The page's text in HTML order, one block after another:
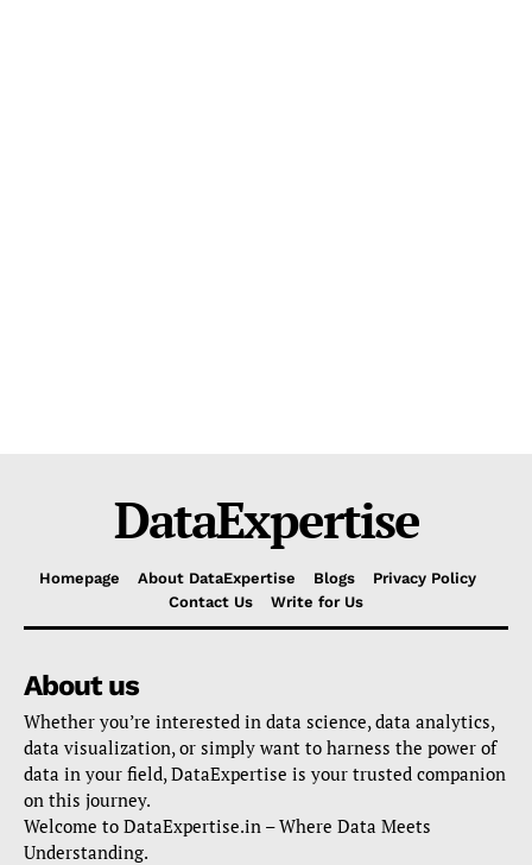
DataExpertise
Homepage About DataExpertise Blogs
Privacy Policy
Contact Us
Write for Us
About us
Whether you’re interested in data science, data analytics,
data visualization, or simply want to harness the power of
data in your field, DataExpertise is your trusted companion
on this journey.
Welcome to DataExpertise.in – Where Data Meets
Understanding.